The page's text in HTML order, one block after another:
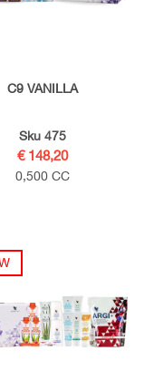
C9 VANILLA
Sku 475
€ 148,20
0,500 CC